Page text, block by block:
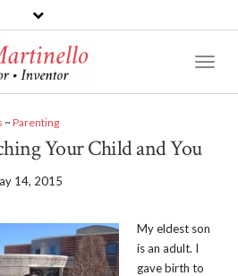
~Parenting
Your Child and You
14, 2015
My eldest son
is an adult. I
gave birth to